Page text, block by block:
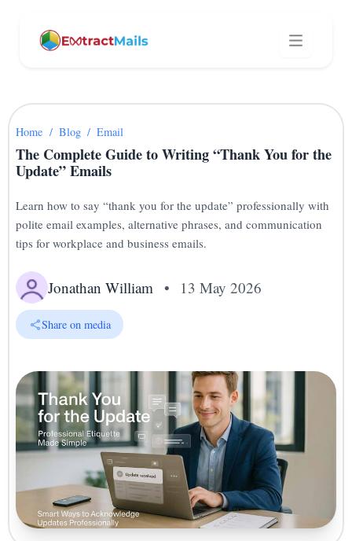
Home / Blog / Email
The Complete Guide to Writing “Thank You for the
Update” Emails
Learn how to say “thank you for the update” professionally with
polite email examples, alternative phrases, and communication
tips for workplace and business emails.
Jonathan William • 13 May 2026
Share on media